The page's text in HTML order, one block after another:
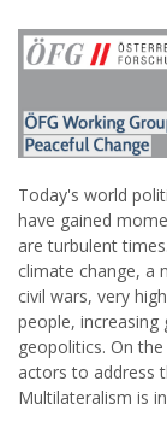
Today's world
have gained
are turbulent
climate change, a
civil wars, very
people,
geopolitics. On
actors to address
Multilateralism is